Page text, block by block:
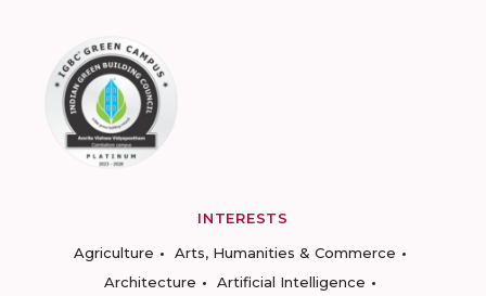
INTERESTS
Agriculture
Arts, Humanities & Commerce
Architecture
Artificial Intelligence